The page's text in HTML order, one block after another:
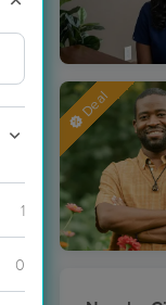
1
0
Deal